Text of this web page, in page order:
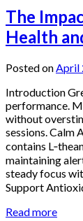
The
Health
Posted onApril
Introduction
performance.
without
sessions. Calm
contains
maintaining
steady focus
Support
Read more